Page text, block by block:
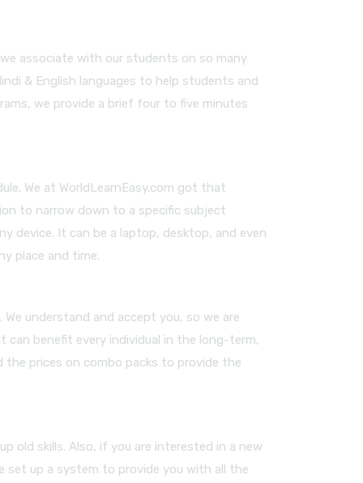
associate with our students on so many
& English languages to help students and
we provide a brief four to five minutes
We at WorldLearnEasy.com got that
to narrow down to a specific subject
device. It can be a laptop, desktop, and even
place and time.
understand and accept you, so we are
can benefit every individual in the long-term,
the prices on combo packs to provide the
old skills. Also, if you are interested in a new
set up a system to provide you with all the